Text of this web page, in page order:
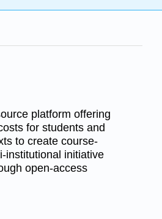
platform offering
for students and
to create course-
institutional initiative
open-access